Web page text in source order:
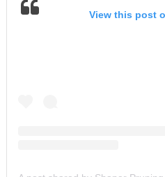
View this post